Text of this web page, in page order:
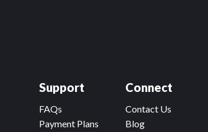
Connect
Contact Us
Blog
Support
FAQs
Payment Plans